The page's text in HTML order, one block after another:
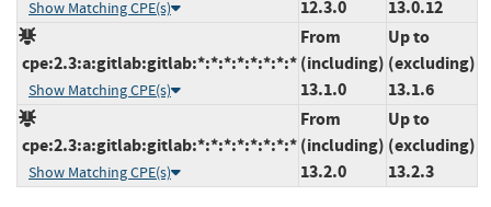
Show Matching CPE(s)
12.3.0
13.0.12
cpe:2.3:a:gitlab:gitlab:*:*:*:*:*:*:*:*
Show Matching CPE(s)
From
(including)
13.1.0
Up to
(excluding)
13.1.6
cpe:2.3:a:gitlab:gitlab:*:*:*:*:*:*:*:*
Show Matching CPE(s)
From
(including)
13.2.0
Up to
(excluding)
13.2.3